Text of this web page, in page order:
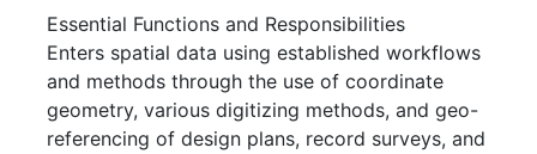
Essential Functions and Responsibilities
Enters spatial data using established workflows
and methods through the use of coordinate
geometry, various digitizing methods, and geo-
referencing of design plans, record surveys, and